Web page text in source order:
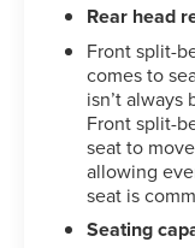
Rear head
Front split-
comes to
isn’t always
Front split-
seat to
allowing
seat is
Seating